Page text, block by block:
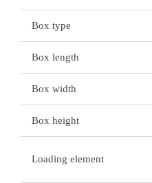
Box type
Box length
Box width
Box height
Loading element